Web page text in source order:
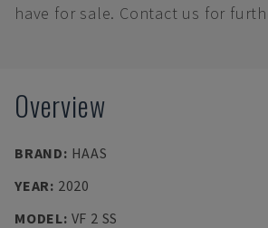
have for sale. Contact us for
Overview
BRAND: HAAS
YEAR: 2020
MODEL: VF 2 SS